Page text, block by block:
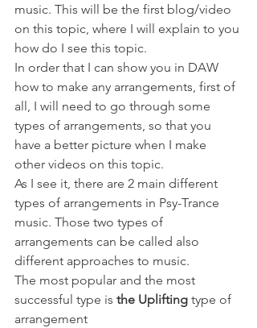
music. This will be the first blog/video
on this topic, where I will explain to you
how do I see this topic.
In order that I can show you in DAW
how to make any arrangements, first of
all, I will need to go through some
types of arrangements, so that you
have a better picture when I make
other videos on this topic.
As I see it, there are 2 main different
types of arrangements in Psy-Trance
music. Those two types of
arrangements can be called also
different approaches to music.
The most popular and the most
successful type is the Uplifting type of
arrangement